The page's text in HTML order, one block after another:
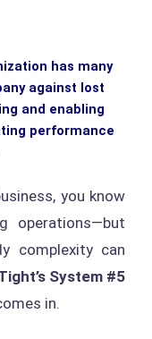
has many
against lost
and enabling
performance
you know
operations—but
complexity can
System #5
in.